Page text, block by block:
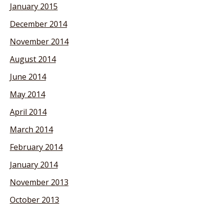
January 2015
December 2014
November 2014
August 2014
June 2014
May 2014
April 2014
March 2014
February 2014
January 2014
November 2013
October 2013